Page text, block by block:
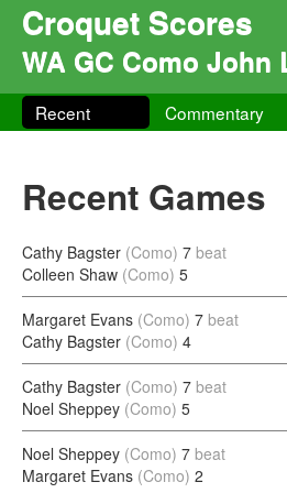
Croquet Scores
WA GC Como John
Recent Commentary
Recent Games
Cathy Bagster (Como) 7 beat
Colleen Shaw (Como) 5
Margaret Evans (Como) 7 beat
Cathy Bagster (Como) 4
Cathy Bagster (Como) 7 beat
Noel Sheppey (Como) 5
Noel Sheppey (Como) 7 beat
Margaret Evans (Como) 2